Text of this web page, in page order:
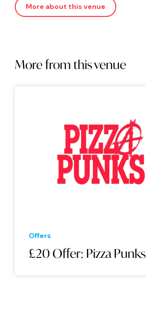
More about this venue
More from this venue
Offers
£20 Offer: Pizza Punks